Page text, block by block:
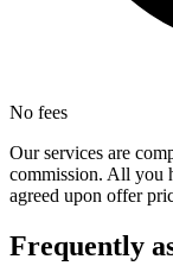
No fees
Our services are
commission. All you
agreed upon offer
Frequently